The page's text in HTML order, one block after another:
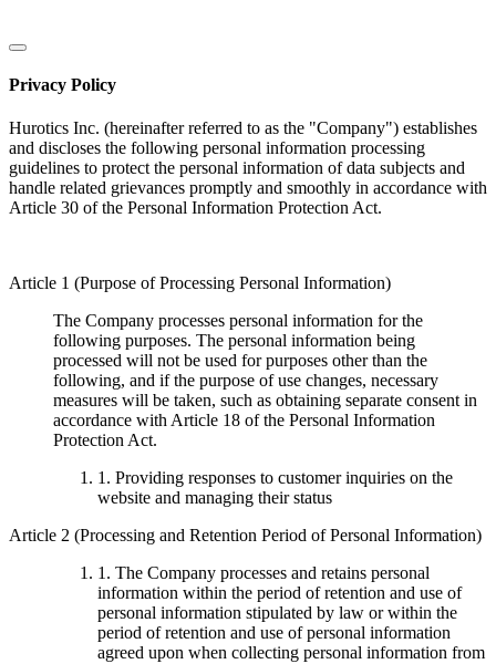
Privacy Policy
Hurotics Inc. (hereinafter referred to as the "Company") establishes
and discloses the following personal information processing
guidelines to protect the personal information of data subjects and
handle related grievances promptly and smoothly in accordance with
Article 30 of the Personal Information Protection Act.
Article 1 (Purpose of Processing Personal Information)
The Company processes personal information for the
following purposes. The personal information being
processed will not be used for purposes other than the
following, and if the purpose of use changes, necessary
measures will be taken, such as obtaining separate consent in
accordance with Article 18 of the Personal Information
Protection Act.
1. Providing responses to customer inquiries on the
website and managing their status
Article 2 (Processing and Retention Period of Personal Information)
1. The Company processes and retains personal
information within the period of retention and use of
personal information stipulated by law or within the
period of retention and use of personal information
agreed upon when collecting personal information from